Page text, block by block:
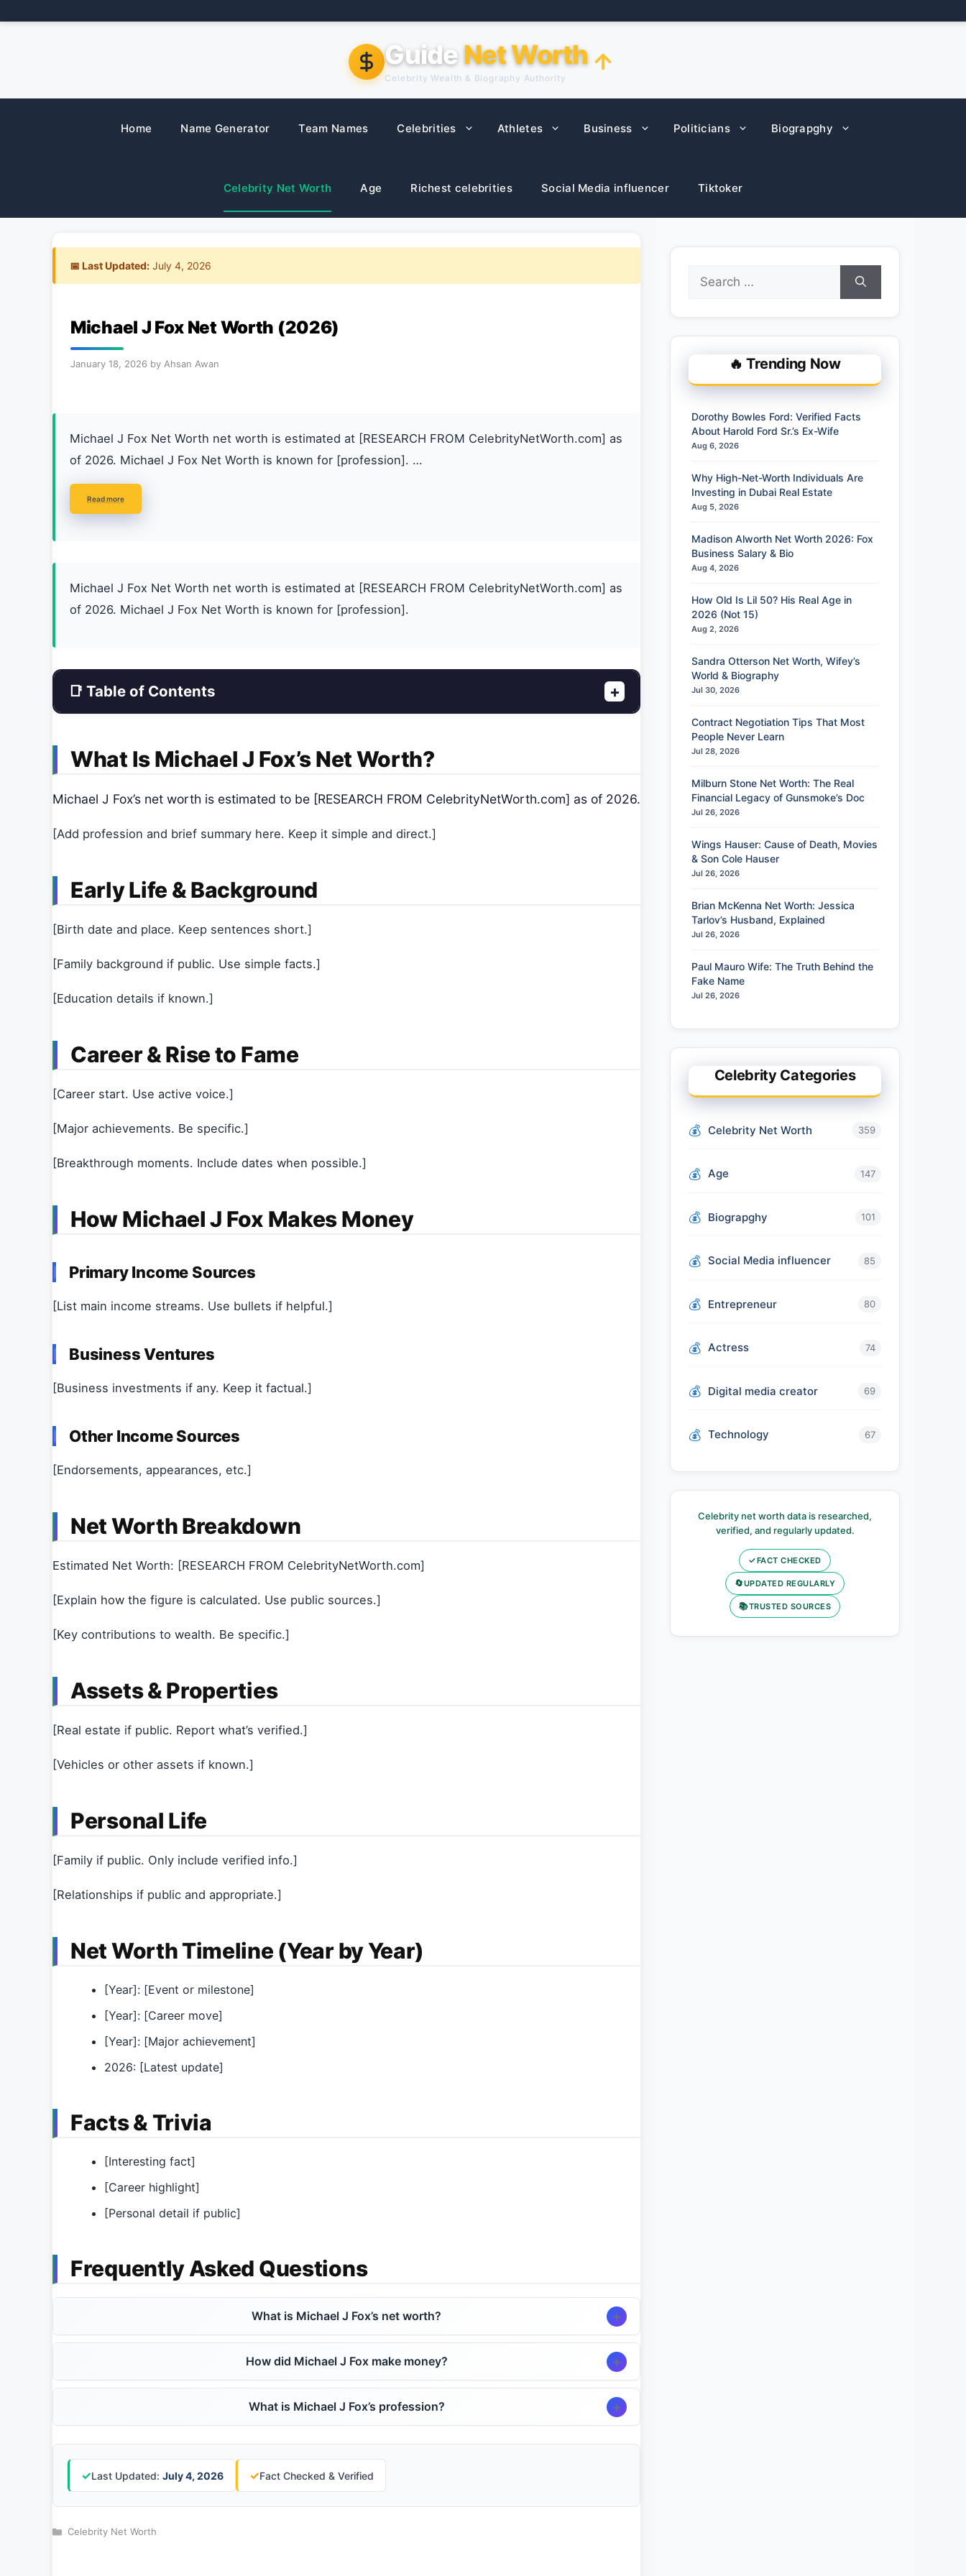
to
Guide Net Worth
Celebrity Wealth & Biography Authority
Home Name Generator Team Names Celebrities Athletes Business Politicians Biograpghy
Celebrity Net Worth Age Richest celebrities Social Media influencer Tiktoker
📅 Last Updated: July 4, 2026
Michael J Fox Net Worth (2026)
January 18, 2026 by Ahsan Awan
Michael J Fox Net Worth net worth is estimated at [RESEARCH FROM CelebrityNetWorth.com] as
of 2026. Michael J Fox Net Worth is known for [profession]. …
Read more
Michael J Fox Net Worth net worth is estimated at [RESEARCH FROM CelebrityNetWorth.com] as
of 2026. Michael J Fox Net Worth is known for [profession].
📑 Table of Contents +
What Is Michael J Fox’s Net Worth?
Michael J Fox’s net worth is estimated to be [RESEARCH FROM CelebrityNetWorth.com] as of 2026.
[Add profession and brief summary here. Keep it simple and direct.]
Early Life & Background
[Birth date and place. Keep sentences short.]
[Family background if public. Use simple facts.]
[Education details if known.]
Career & Rise to Fame
[Career start. Use active voice.]
[Major achievements. Be specific.]
[Breakthrough moments. Include dates when possible.]
How Michael J Fox Makes Money
Primary Income Sources
[List main income streams. Use bullets if helpful.]
Business Ventures
[Business investments if any. Keep it factual.]
Other Income Sources
[Endorsements, appearances, etc.]
Net Worth Breakdown
Estimated Net Worth: [RESEARCH FROM CelebrityNetWorth.com]
[Explain how the figure is calculated. Use public sources.]
[Key contributions to wealth. Be specific.]
Assets & Properties
[Real estate if public. Report what’s verified.]
[Vehicles or other assets if known.]
Personal Life
[Family if public. Only include verified info.]
[Relationships if public and appropriate.]
Net Worth Timeline (Year by Year)
[Year]: [Event or milestone]
[Year]: [Career move]
[Year]: [Major achievement]
2026: [Latest update]
Facts & Trivia
[Interesting fact]
[Career highlight]
[Personal detail if public]
Frequently Asked Questions
What is Michael J Fox’s net worth?
How did Michael J Fox make money?
What is Michael J Fox’s profession?
✓Last Updated: July 4, 2026 ✓Fact Checked & Verified
Categories
Celebrity Net Worth
Search
for:
🔥 Trending Now
Dorothy Bowles Ford: Verified Facts
About Harold Ford Sr.’s Ex-Wife
Aug 6, 2026
Why High-Net-Worth Individuals Are
Investing in Dubai Real Estate
Aug 5, 2026
Madison Alworth Net Worth 2026: Fox
Business Salary & Bio
Aug 4, 2026
How Old Is Lil 50? His Real Age in
2026 (Not 15)
Aug 2, 2026
Sandra Otterson Net Worth, Wifey’s
World & Biography
Jul 30, 2026
Contract Negotiation Tips That Most
People Never Learn
Jul 28, 2026
Milburn Stone Net Worth: The Real
Financial Legacy of Gunsmoke’s Doc
Jul 26, 2026
Wings Hauser: Cause of Death, Movies
& Son Cole Hauser
Jul 26, 2026
Brian McKenna Net Worth: Jessica
Tarlov’s Husband, Explained
Jul 26, 2026
Paul Mauro Wife: The Truth Behind the
Fake Name
Jul 26, 2026
Celebrity Categories
Celebrity Net Worth 359
Age 147
Biograpghy 101
Social Media influencer 85
Entrepreneur 80
Actress 74
Digital media creator 69
Technology 67
Celebrity net worth data is researched,
verified, and regularly updated.
✓FACT CHECKED
🔄UPDATED REGULARLY
📚TRUSTED SOURCES